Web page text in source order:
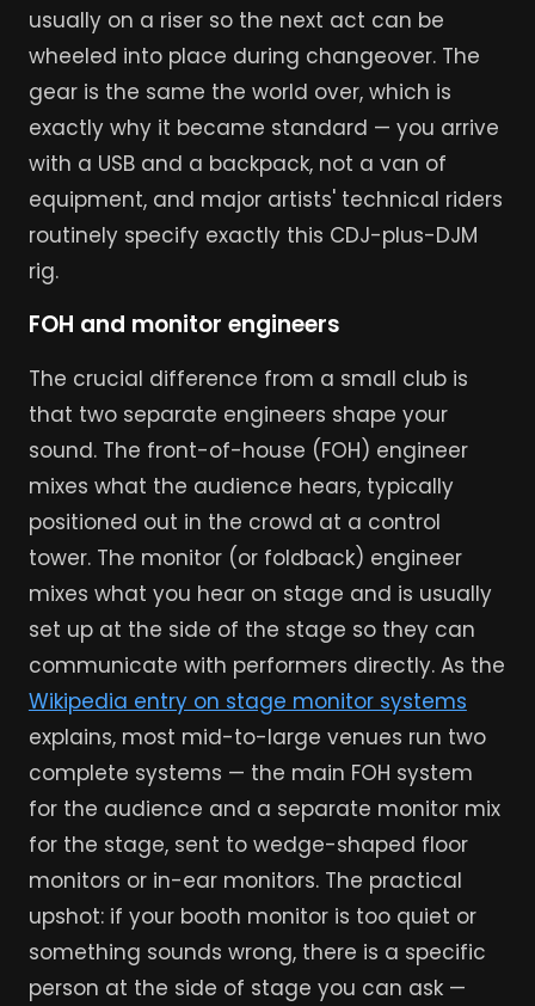
usually on a riser so the next act can be
wheeled into place during changeover. The
gear is the same the world over, which is
exactly why it became standard — you arrive
with a USB and a backpack, not a van of
equipment, and major artists' technical riders
routinely specify exactly this CDJ-plus-DJM
rig.
FOH and monitor engineers
The crucial difference from a small club is
that two separate engineers shape your
sound. The front-of-house (FOH) engineer
mixes what the audience hears, typically
positioned out in the crowd at a control
tower. The monitor (or foldback) engineer
mixes what you hear on stage and is usually
set up at the side of the stage so they can
communicate with performers directly. As the
Wikipedia entry on stage monitor systems
explains, most mid-to-large venues run two
complete systems — the main FOH system
for the audience and a separate monitor mix
for the stage, sent to wedge-shaped floor
monitors or in-ear monitors. The practical
upshot: if your booth monitor is too quiet or
something sounds wrong, there is a specific
person at the side of stage you can ask —